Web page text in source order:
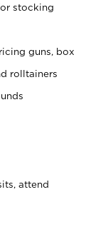
stocking
guns, box
rolltainers
attend